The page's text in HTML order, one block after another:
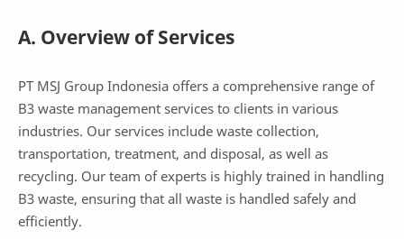
A. Overview of Services
PT MSJ Group Indonesia offers a comprehensive range of
B3 waste management services to clients in various
industries. Our services include waste collection,
transportation, treatment, and disposal, as well as
recycling. Our team of experts is highly trained in handling
B3 waste, ensuring that all waste is handled safely and
efficiently.